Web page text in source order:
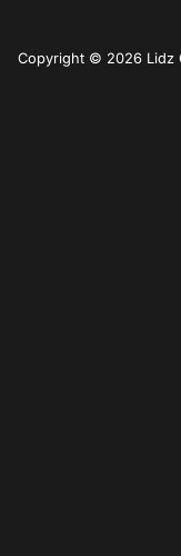
Copyright © 2026 Lidz